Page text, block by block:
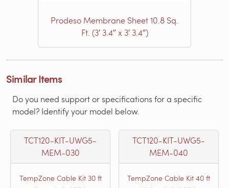
Prodeso Membrane Sheet 10.8 Sq.
Ft. (3′ 3.4″ x 3′ 3.4″)
Similar Items
Do you need support or specifications for a specific
model? Identify your model below.
TCT120-KIT-UWG5-
MEM-030
TempZone Cable Kit 30 ft
TCT120-KIT-UWG5-
MEM-040
TempZone Cable Kit 40 ft